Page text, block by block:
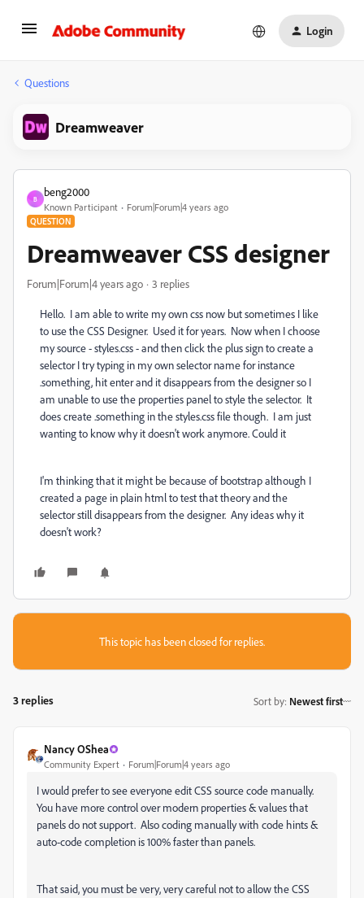
Login
Questions
Dreamweaver
B
beng2000
Known Participant Forum|Forum|4 years ago
QUESTION
Dreamweaver CSS designer
Forum|Forum|4 years ago 3 replies
Hello. I am able to write my own css now but sometimes I like
to use the CSS Designer. Used it for years. Now when I choose
my source - styles.css - and then click the plus sign to create a
selector I try typing in my own selector name for instance
.something, hit enter and it disappears from the designer so I
am unable to use the properties panel to style the selector. It
does create .something in the styles.css file though. I am just
wanting to know why it doesn't work anymore. Could it
I'm thinking that it might be because of bootstrap although I
created a page in plain html to test that theory and the
selector still disappears from the designer. Any ideas why it
doesn't work?
This topic has been closed for replies.
3 replies Sort by: Newest first
Nancy OShea
Community Expert Forum|Forum|4 years ago
I would prefer to see everyone edit CSS source code manually.
You have more control over modern properties & values that
panels do not support. Also coding manually with code hints &
auto-code completion is 100% faster than panels.
That said, you must be very, very careful not to allow the CSS